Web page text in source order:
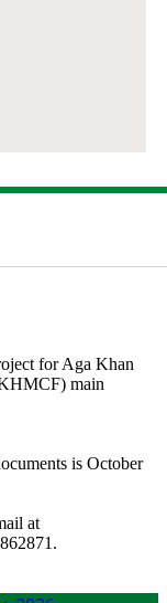
for Aga Khan
main
is October
at